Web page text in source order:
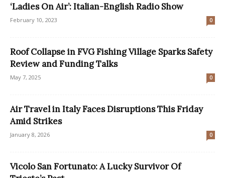
‘Ladies On Air’: Italian-English Radio Show
February 10, 2023 0
Roof Collapse in FVG Fishing Village Sparks Safety
Review and Funding Talks
May 7, 2025 0
Air Travel in Italy Faces Disruptions This Friday
Amid Strikes
January 8, 2026 0
Vicolo San Fortunato: A Lucky Survivor Of